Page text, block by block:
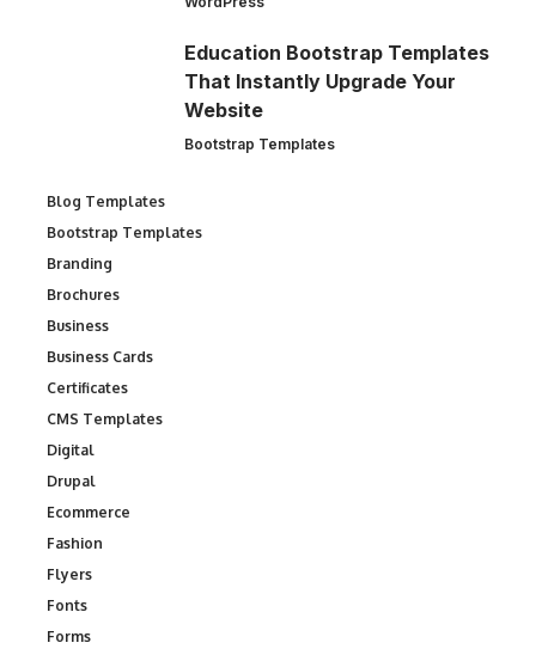
Education Bootstrap Templates
That Instantly Upgrade Your
Website
Bootstrap Templates
Blog Templates
Bootstrap Templates
Branding
Brochures
Business
Business Cards
Certificates
CMS Templates
Digital
Drupal
Ecommerce
Fashion
Flyers
Fonts
Forms